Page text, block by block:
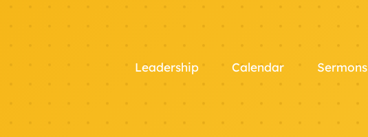
Leadership Calendar Sermons